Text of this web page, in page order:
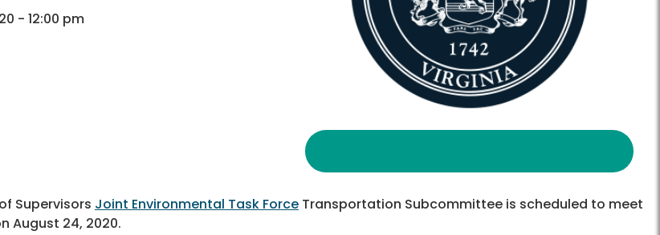
- 12:00 pm
Supervisors Joint Environmental Task Force Transportation Subcommittee is scheduled to meet
August 24, 2020.